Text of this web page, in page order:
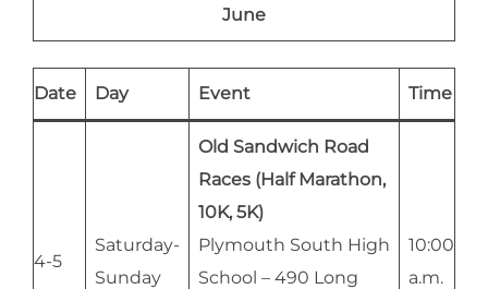
June
Date Day Event Time
4-5
Saturday-
Sunday
Old Sandwich Road
Races (Half Marathon,
10K, 5K)
Plymouth South High
School – 490 Long
10:00
a.m.